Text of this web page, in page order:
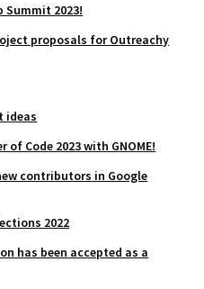
Summit 2023!
proposals for Outreachy
ideas
of Code 2023 with GNOME!
contributors in Google
2022
has been accepted as a